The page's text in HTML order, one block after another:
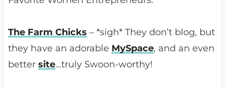
The Farm Chicks – *sigh* They don’t blog, but
they have an adorable MySpace, and an even
better site…truly Swoon-worthy!